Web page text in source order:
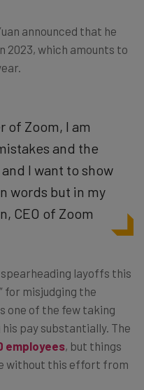
announced that he
2023, which amounts to
of Zoom, I am
and the
I want to show
words but in my
CEO of Zoom
layoffs this
for misjudging the
one of the few taking
pay substantially. The
employees, but things
without this effort from